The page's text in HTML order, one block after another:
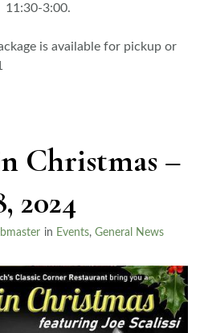
11:30-3:00.
is available for pickup or
Christmas –
2024
in Events, General News